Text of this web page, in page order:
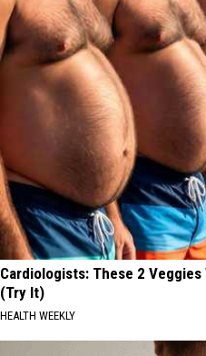
Cardiologists: These 2
(Try It)
HEALTH WEEKLY